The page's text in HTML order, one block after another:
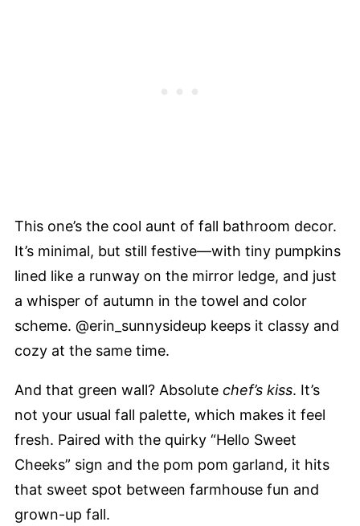
This one’s the cool aunt of fall bathroom decor.
It’s minimal, but still festive—with tiny pumpkins
lined like a runway on the mirror ledge, and just
a whisper of autumn in the towel and color
scheme. @erin_sunnysideup keeps it classy and
cozy at the same time.
And that green wall? Absolute chef’s kiss. It’s
not your usual fall palette, which makes it feel
fresh. Paired with the quirky “Hello Sweet
Cheeks” sign and the pom pom garland, it hits
that sweet spot between farmhouse fun and
grown-up fall.